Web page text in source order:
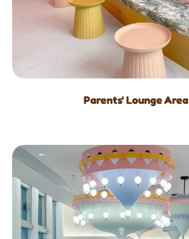
Parents' Lounge Area